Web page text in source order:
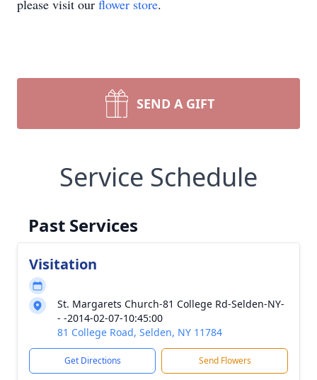
please visit our flower store.
SEND A GIFT
Service Schedule
Past Services
Visitation
St. Margarets Church-81 College Rd-Selden-NY-
- -2014-02-07-10:45:00
81 College Road, Selden, NY 11784
Get Directions Send Flowers